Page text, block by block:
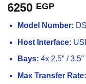
6250 EGP
Model Number:
Host Interface:
Bays: 4x 2.5″ /
Max Transfer Rate: